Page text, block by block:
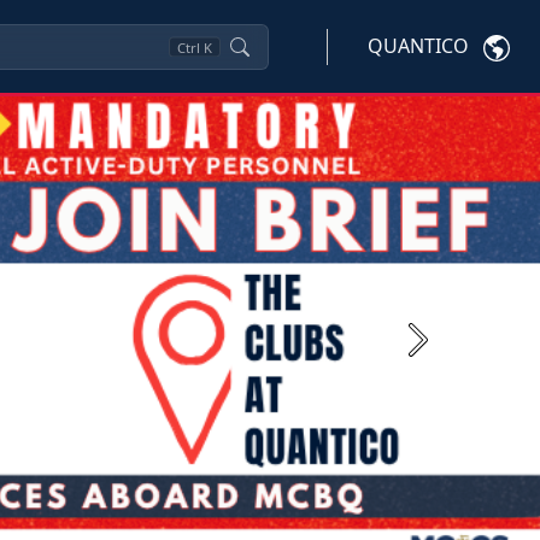
Ctrl K QUANTICO
Next